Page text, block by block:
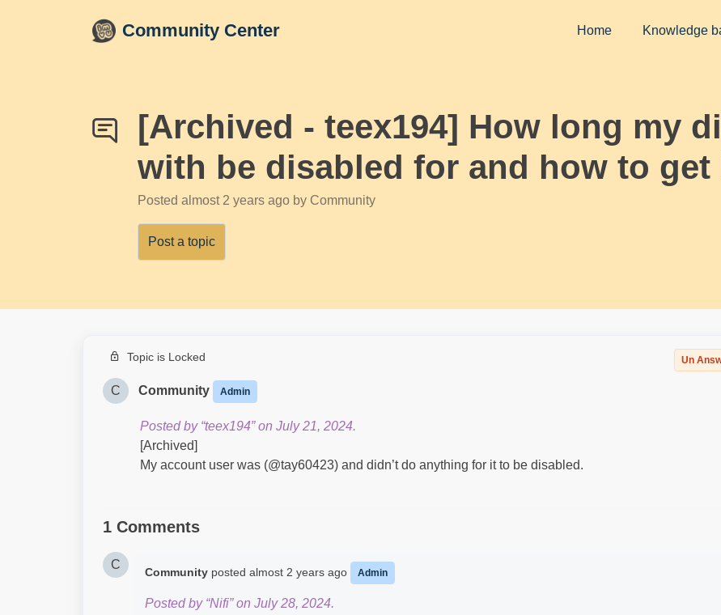
Community Center Home Knowledge
[Archived - teex194] How long my
with be disabled for and how to get
Posted almost 2 years ago by Community
Post a topic
Topic is Locked Un
C Community Admin
Posted by “teex194” on July 21, 2024.
[Archived]
My account user was (@tay60423) and didn’t do anything for it to be disabled.
1 Comments
C
Community posted almost 2 years ago Admin
Posted by “Nifi” on July 28, 2024.